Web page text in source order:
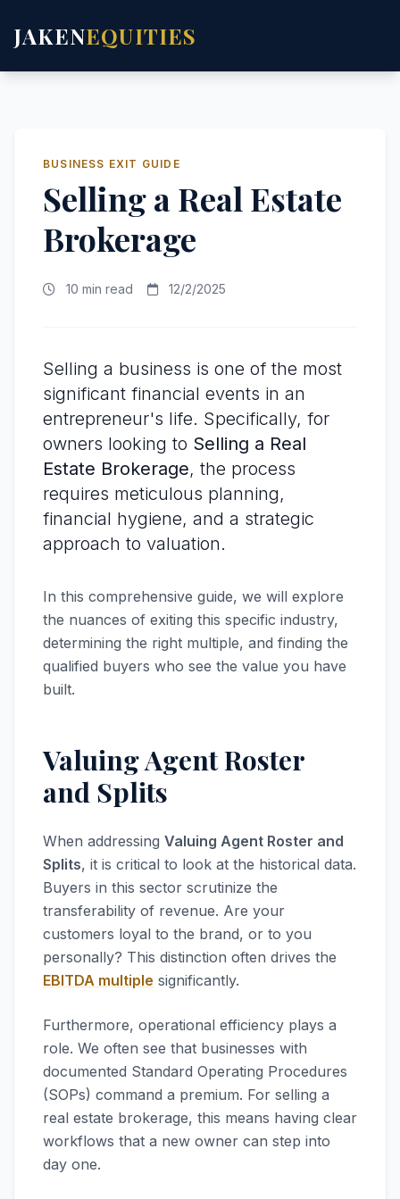
JAKENEQUITIES
BUSINESS EXIT GUIDE
Selling a Real Estate
Brokerage
10 min read 12/2/2025
Selling a business is one of the most
significant financial events in an
entrepreneur's life. Specifically, for
owners looking to Selling a Real
Estate Brokerage, the process
requires meticulous planning,
financial hygiene, and a strategic
approach to valuation.
In this comprehensive guide, we will explore
the nuances of exiting this specific industry,
determining the right multiple, and finding the
qualified buyers who see the value you have
built.
Valuing Agent Roster
and Splits
When addressing Valuing Agent Roster and
Splits, it is critical to look at the historical data.
Buyers in this sector scrutinize the
transferability of revenue. Are your
customers loyal to the brand, or to you
personally? This distinction often drives the
EBITDA multiple significantly.
Furthermore, operational efficiency plays a
role. We often see that businesses with
documented Standard Operating Procedures
(SOPs) command a premium. For selling a
real estate brokerage, this means having clear
workflows that a new owner can step into
day one.